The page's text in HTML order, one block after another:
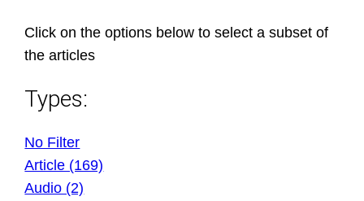
Click on the options below to select a subset of
the articles
Types:
No Filter
Article (169)
Audio (2)